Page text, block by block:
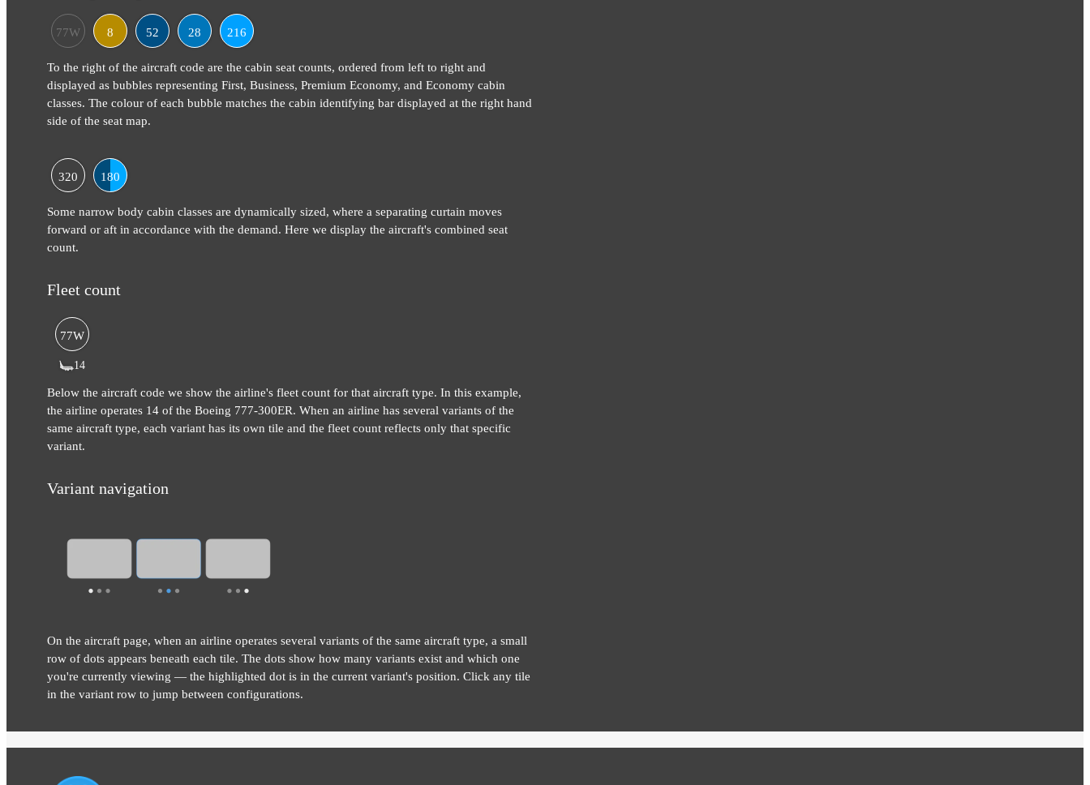
77W 8 52 28 216
To the right of the aircraft code are the cabin seat counts, ordered from left to right and
displayed as bubbles representing First, Business, Premium Economy, and Economy cabin
classes. The colour of each bubble matches the cabin identifying bar displayed at the right hand
side of the seat map.
320 180
Some narrow body cabin classes are dynamically sized, where a separating curtain moves
forward or aft in accordance with the demand. Here we display the aircraft's combined seat
count.
Fleet count
77W
14
Below the aircraft code we show the airline's fleet count for that aircraft type. In this example,
the airline operates 14 of the Boeing 777-300ER. When an airline has several variants of the
same aircraft type, each variant has its own tile and the fleet count reflects only that specific
variant.
Variant navigation
On the aircraft page, when an airline operates several variants of the same aircraft type, a small
row of dots appears beneath each tile. The dots show how many variants exist and which one
you're currently viewing — the highlighted dot is in the current variant's position. Click any tile
in the variant row to jump between configurations.